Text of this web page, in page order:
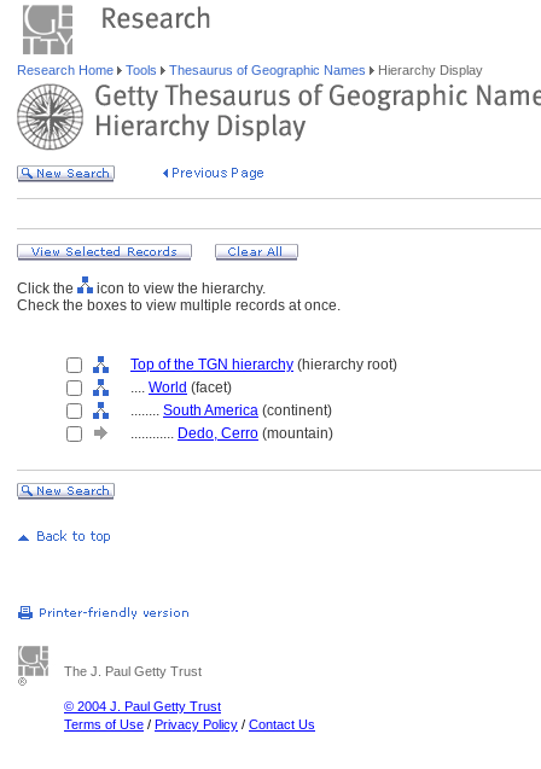
Research Home Tools Thesaurus of Geographic Names Hierarchy Display
Click the
icon to view the hierarchy.
Check the boxes to view multiple records at once.
Top of the TGN hierarchy (hierarchy root)
.... World (facet)
........ South America (continent)
............ Dedo, Cerro (mountain)
The J. Paul Getty Trust
© 2004 J. Paul Getty Trust
Terms of Use / Privacy Policy / Contact Us